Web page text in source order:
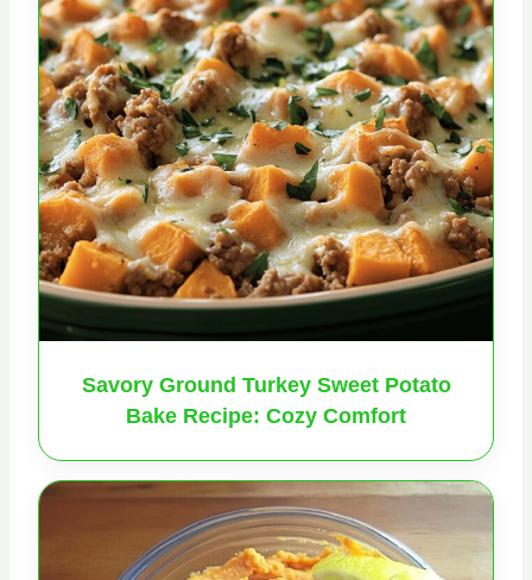
Savory Ground Turkey Sweet Potato
Bake Recipe: Cozy Comfort